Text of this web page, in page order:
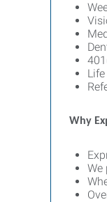
Why
We